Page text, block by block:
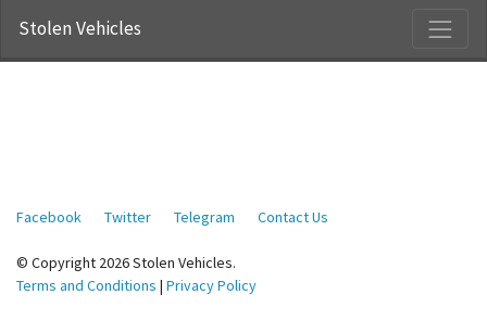
Stolen Vehicles
Facebook Twitter Telegram Contact Us
© Copyright 2026 Stolen Vehicles.
Terms and Conditions | Privacy Policy